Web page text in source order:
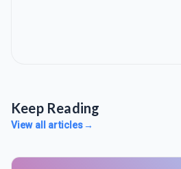
Keep Reading
View all articles→